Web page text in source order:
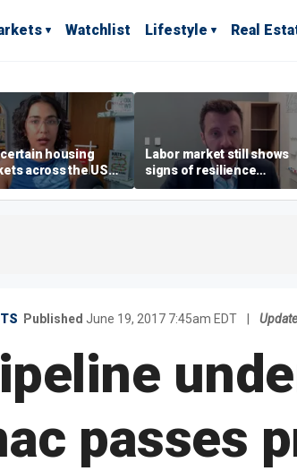
Watchlist Lifestyle Real
certain housing
across the US
affordable than
Labor market still shows
signs of resilience
despite July job losses,
economist says
Published June 19, 2017 7:45am EDT
passes